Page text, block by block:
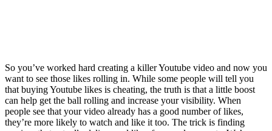
So you’ve worked hard creating a killer Youtube video and now you
want to see those likes rolling in. While some people will tell you
that buying Youtube likes is cheating, the truth is that a little boost
can help get the ball rolling and increase your visibility. When
people see that your video already has a good number of likes,
they’re more likely to watch and like it too. The trick is finding